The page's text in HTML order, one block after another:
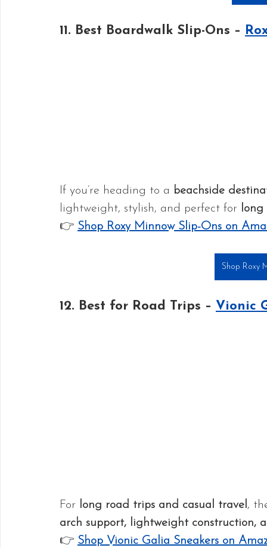
11. Best Boardwalk Slip-Ons –
If you’re heading to a beachside
lightweight, stylish, and perfect for long
👉 Shop Roxy Minnow Slip-Ons on
Shop Roxy
12. Best for Road Trips – Vionic
For long road trips and casual travel,
arch support, lightweight construction,
👉 Shop Vionic Galia Sneakers on